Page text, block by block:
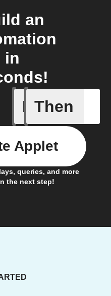
an
in
If
A scene
Then
queries, and more
the next step!
Applet